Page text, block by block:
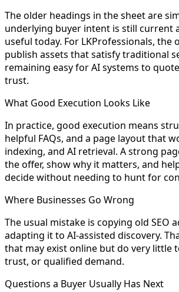
The older headings in the sheet are
underlying buyer intent is still current
useful today. For LKProfessionals, the
publish assets that satisfy traditional
remaining easy for AI systems to
trust.
What Good Execution Looks Like
In practice, good execution means
helpful FAQs, and a page layout that
indexing, and AI retrieval. A strong
the offer, show why it matters, and
decide without needing to hunt for
Where Businesses Go Wrong
The usual mistake is copying old SEO
adapting it to AI-assisted discovery.
that may exist online but do very little
trust, or qualified demand.
Questions a Buyer Usually Has Next